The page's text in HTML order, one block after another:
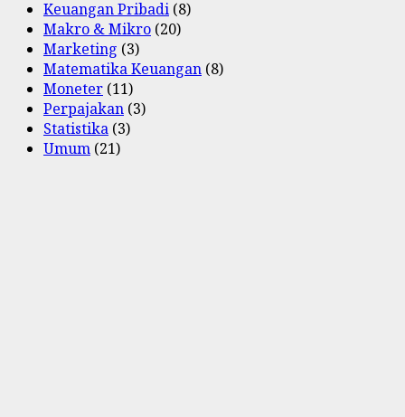
Keuangan Pribadi (8)
Makro & Mikro (20)
Marketing (3)
Matematika Keuangan (8)
Moneter (11)
Perpajakan (3)
Statistika (3)
Umum (21)